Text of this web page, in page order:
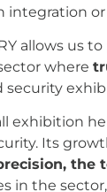
integration
allows us
where
security
Its
in the